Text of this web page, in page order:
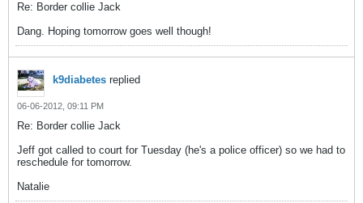
Re: Border collie Jack
Dang. Hoping tomorrow goes well though!
k9diabetes replied
06-06-2012, 09:11 PM
Re: Border collie Jack
Jeff got called to court for Tuesday (he's a police officer) so we had to
reschedule for tomorrow.
Natalie